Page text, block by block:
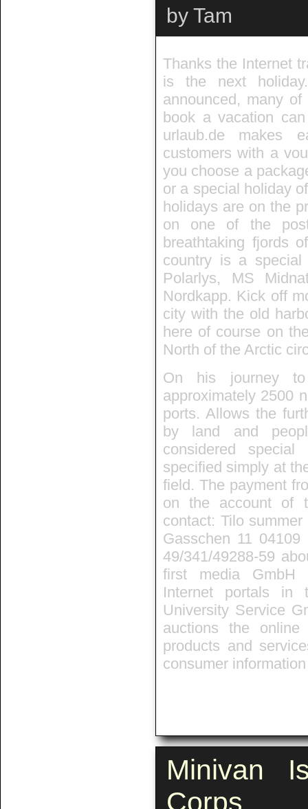
by Tam
Thanks the Internet
is the next
announced, many
book a vacation
urlaub.de makes
customers with a
you choose a
or a special holiday
holidays are on the
on one of the
breathtaking fjords
country is a
Polarlys, MS
Nordkapp. Kick off
city with the old
here of course on
North of the Arctic
On his journey
approximately 2500
ports. Allows the
by land and
considered
specified simply at
field. The payment
on the account of
contact: Tilo
Gasschen 11
49/341/49288-59
first media GmbH
Internet portals in
University Service
auctions the online
products and
consumer
Minivan
Corps